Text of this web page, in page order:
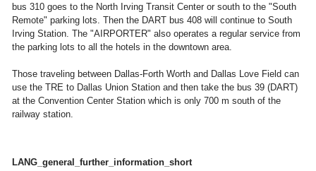
bus 310 goes to the North Irving Transit Center or south to the "South
Remote" parking lots. Then the DART bus 408 will continue to South
Irving Station. The "AIRPORTER" also operates a regular service from
the parking lots to all the hotels in the downtown area.
Those traveling between Dallas-Forth Worth and Dallas Love Field can
use the TRE to Dallas Union Station and then take the bus 39 (DART)
at the Convention Center Station which is only 700 m south of the
railway station.
LANG_general_further_information_short